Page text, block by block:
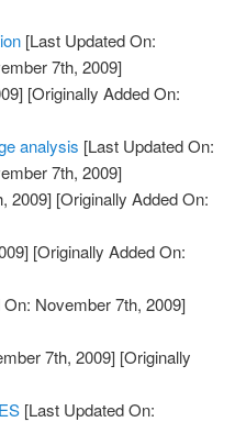
[Last Updated On:
7th, 2009]
[Originally Added On:
analysis [Last Updated On:
7th, 2009]
2009] [Originally Added On:
[Originally Added On:
November 7th, 2009]
7th, 2009] [Originally
[Last Updated On: